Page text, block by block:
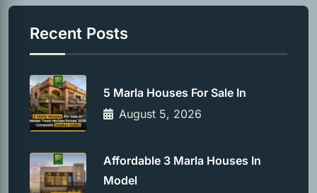
Recent Posts
5 Marla Houses For Sale In
August 5, 2026
Affordable 3 Marla Houses In
Model